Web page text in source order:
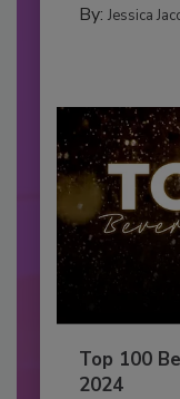
By: Jessica
Top 100
2024